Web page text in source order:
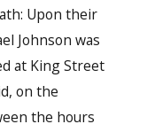
Upon their
Johnson was
at King Street
on the
the hours